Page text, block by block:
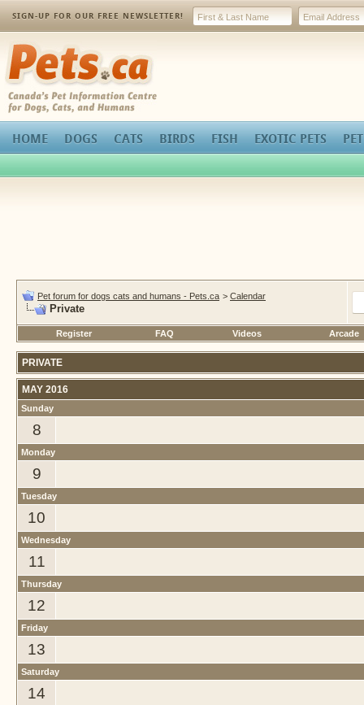
SIGN-UP FOR OUR FREE NEWSLETTER!
Pets.ca
HOME DOGS CATS BIRDS FISH EXOTIC PETS
Pet forum for dogs cats and humans - Pets.ca > Calendar
Private
Register FAQ Videos Arcade
PRIVATE
MAY 2016
Sunday
8
Monday
9
Tuesday
10
Wednesday
11
Thursday
12
Friday
13
Saturday
14